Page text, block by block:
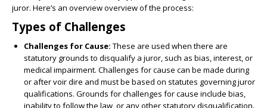
juror. Here’s an overview overview of the process:
Types of Challenges
Challenges for Cause: These are used when there are
statutory grounds to disqualify a juror, such as bias, interest, or
medical impairment. Challenges for cause can be made during
or after voir dire and must be based on statutes governing juror
qualifications. Grounds for challenges for cause include bias,
inability to follow the law, or any other statutory disqualification.